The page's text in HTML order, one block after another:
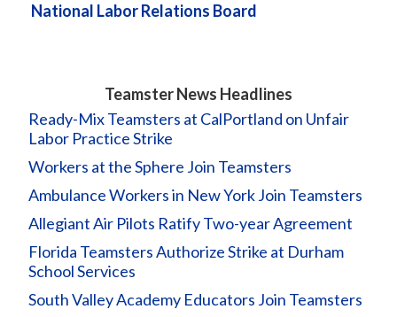
National Labor Relations Board
Teamster News Headlines
Ready-Mix Teamsters at CalPortland on Unfair
Labor Practice Strike
Workers at the Sphere Join Teamsters
Ambulance Workers in New York Join Teamsters
Allegiant Air Pilots Ratify Two-year Agreement
Florida Teamsters Authorize Strike at Durham
School Services
South Valley Academy Educators Join Teamsters